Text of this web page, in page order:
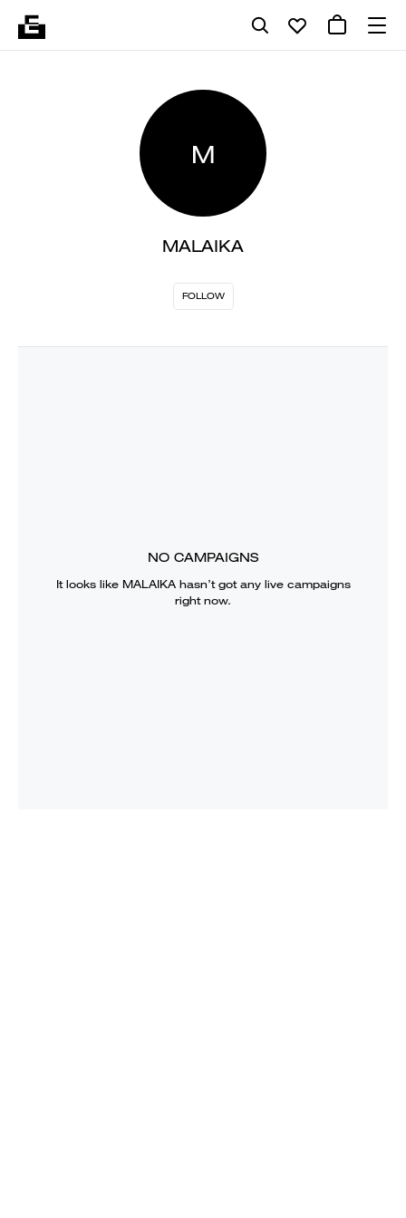
M
MALAIKA
FOLLOW
NO CAMPAIGNS
It looks like MALAIKAhasn’t got any live campaigns
right now.